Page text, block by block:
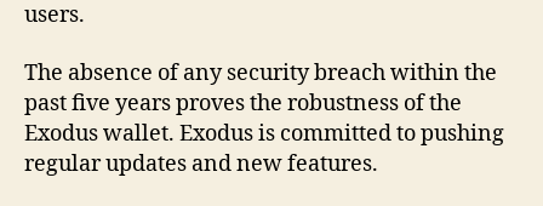
users.
The absence of any security breach within the
past five years proves the robustness of the
Exodus wallet. Exodus is committed to pushing
regular updates and new features.